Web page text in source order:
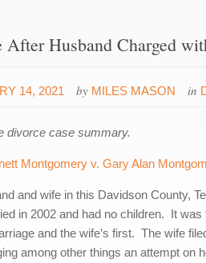
After Husband Charged
14, 2021 by MILES MASON in
divorce case summary.
Montgomery v. Gary Alan
and wife in this Davidson County,
in 2002 and had no children. It was
and the wife’s first. The wife
among other things an attempt on